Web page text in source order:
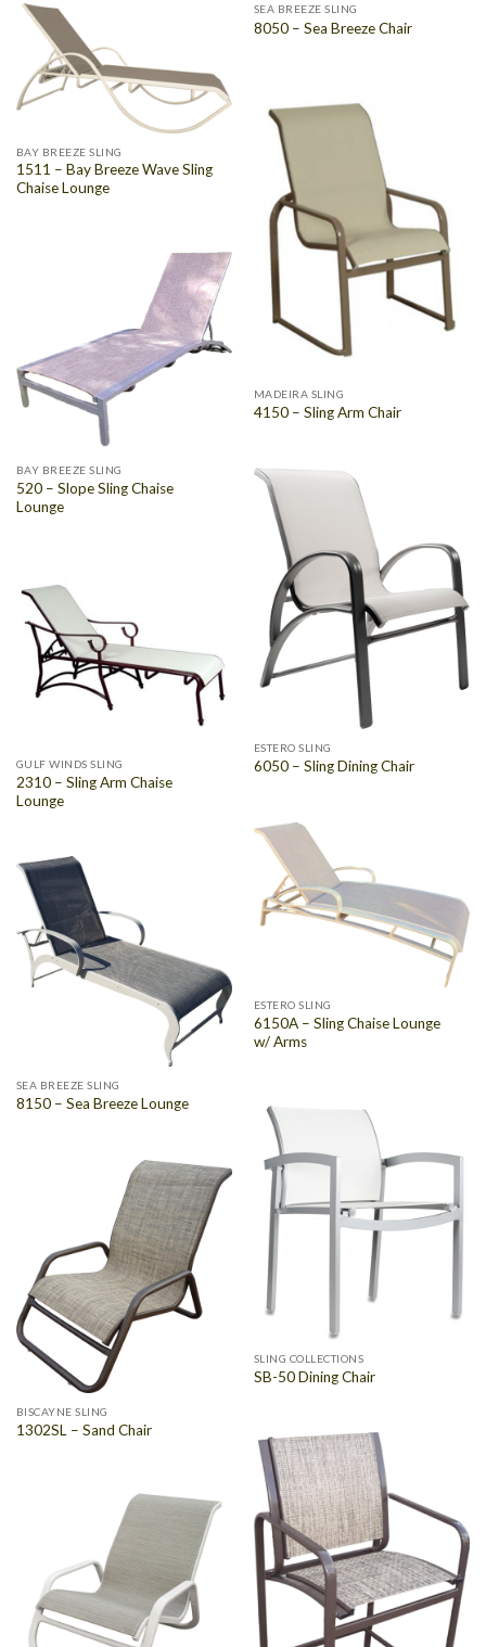
SEA BREEZE SLING
8050 – Sea Breeze Chair
BAY BREEZE SLING
1511 – Bay Breeze Wave Sling
Chaise Lounge
MADEIRA SLING
4150 – Sling Arm Chair
BAY BREEZE SLING
520 – Slope Sling Chaise
Lounge
ESTERO SLING
6050 – Sling Dining Chair
GULF WINDS SLING
2310 – Sling Arm Chaise
Lounge
ESTERO SLING
6150A – Sling Chaise Lounge
w/ Arms
SEA BREEZE SLING
8150 – Sea Breeze Lounge
SLING COLLECTIONS
SB-50 Dining Chair
BISCAYNE SLING
1302SL – Sand Chair